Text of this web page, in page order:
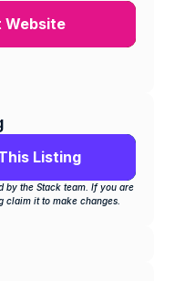
Website
Listing
by the Stack team. If you are
claim it to make changes.